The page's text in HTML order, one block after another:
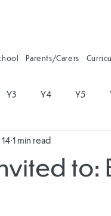
Parents/Carers
Y3 Y4 Y5
Physical Education
to:
1 min read